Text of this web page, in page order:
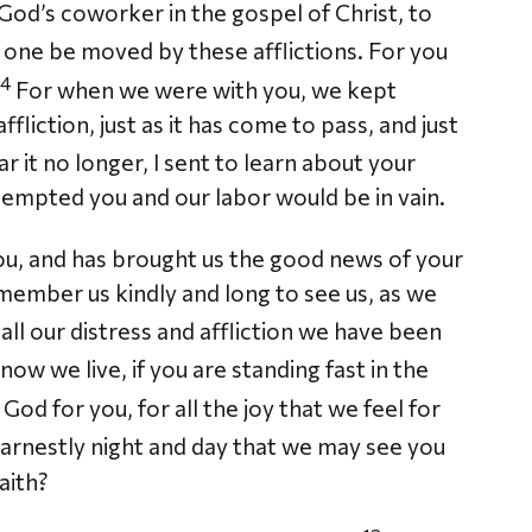
coworker in the gospel of Christ, to
be moved by these afflictions. For you
4 For when we were with you, we kept
just as it has come to pass, and just
it no longer, I sent to learn about your
you and our labor would be in vain.
and has brought us the good news of your
us kindly and long to see us, as we
our distress and affliction we have been
we live, if you are standing fast in the
for you, for all the joy that we feel for
night and day that we may see you